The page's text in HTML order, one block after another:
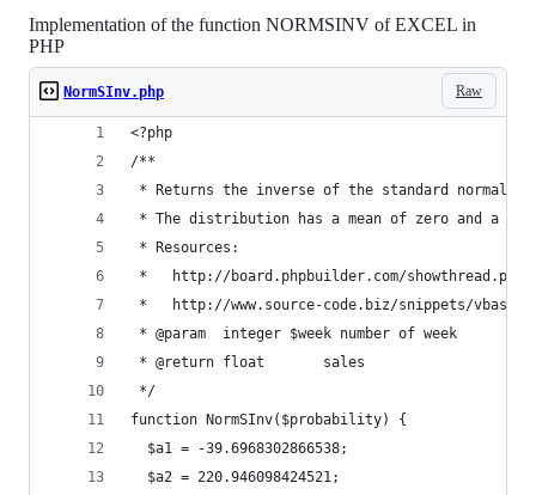
Implementation of the function NORMSINV of EXCEL in
PHP
Raw
NormSInv.php
<?php
/**
* Returns the inverse of the standard normal
* The distribution has a mean of zero and a
* Resources:
*   http://board.phpbuilder.com/
*   http://www.source-code.biz/snippets/vbasic/
* @param  integer $week number of week
* @return float       sales
*/
function NormSInv($probability) {
  $a1 = -39.6968302866538;
  $a2 = 220.946098424521;